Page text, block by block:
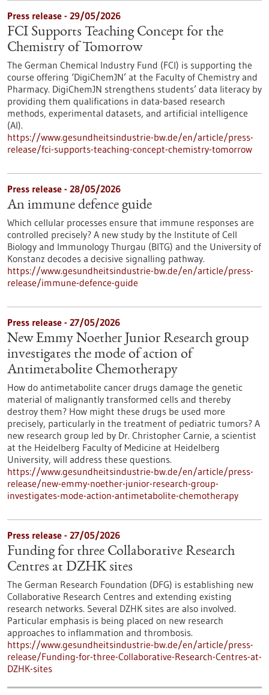
Press release - 29/05/2026
FCI Supports Teaching Concept for the
Chemistry of Tomorrow
The German Chemical Industry Fund (FCI) is supporting the
course offering ‘DigiChemJN’ at the Faculty of Chemistry and
Pharmacy. DigiChemJN strengthens students’ data literacy by
providing them qualifications in data-based research
methods, experimental datasets, and artificial intelligence
(AI).
https://www.gesundheitsindustrie-bw.de/en/article/press-
release/fci-supports-teaching-concept-chemistry-tomorrow
Press release - 28/05/2026
An immune defence guide
Which cellular processes ensure that immune responses are
controlled precisely? A new study by the Institute of Cell
Biology and Immunology Thurgau (BITG) and the University of
Konstanz decodes a decisive signalling pathway.
https://www.gesundheitsindustrie-bw.de/en/article/press-
release/immune-defence-guide
Press release - 27/05/2026
New Emmy Noether Junior Research group
investigates the mode of action of
Antimetabolite Chemotherapy
How do antimetabolite cancer drugs damage the genetic
material of malignantly transformed cells and thereby
destroy them? How might these drugs be used more
precisely, particularly in the treatment of pediatric tumors? A
new research group led by Dr. Christopher Carnie, a scientist
at the Heidelberg Faculty of Medicine at Heidelberg
University, will address these questions.
https://www.gesundheitsindustrie-bw.de/en/article/press-
release/new-emmy-noether-junior-research-group-
investigates-mode-action-antimetabolite-chemotherapy
Press release - 27/05/2026
Funding for three Collaborative Research
Centres at DZHK sites
The German Research Foundation (DFG) is establishing new
Collaborative Research Centres and extending existing
research networks. Several DZHK sites are also involved.
Particular emphasis is being placed on new research
approaches to inflammation and thrombosis.
https://www.gesundheitsindustrie-bw.de/en/article/press-
release/Funding-for-three-Collaborative-Research-Centres-at-
DZHK-sites